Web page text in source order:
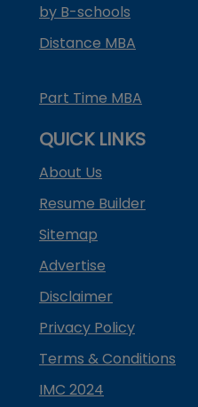
by B-schools
Distance MBA
Part Time MBA
QUICK LINKS
About Us
Resume Builder
Sitemap
Advertise
Disclaimer
Privacy Policy
Terms & Conditions
IMC 2024